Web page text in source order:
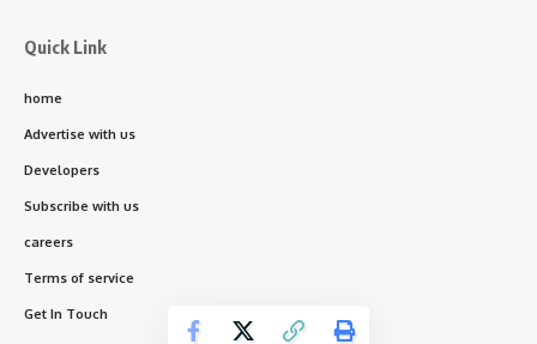
Quick Link
home
Advertise with us
Developers
Subscribe with us
careers
Terms of service
Get In Touch